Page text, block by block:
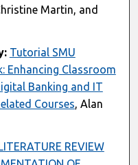
Martin, and
Tutorial SMU
Enhancing Classroom
Banking and IT
Courses, Alan
REVIEW